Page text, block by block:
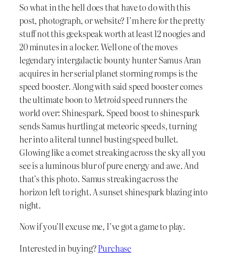
So what in the hell does that have to do with this
post, photograph, or website? I’m here for the pretty
stuff not this geekspeak worth at least 12 noogies and
20 minutes in a locker. Well one of the moves
legendary intergalactic bounty hunter Samus Aran
acquires in her serial planet storming romps is the
speed booster. Along with said speed booster comes
the ultimate boon to Metroidspeed runners the
world over: Shinespark. Speed boost to shinespark
sends Samus hurtling at meteoric speeds, turning
her into a literal tunnel busting speed bullet.
Glowing like a comet streaking across the sky all you
see is a luminous blur of pure energy and awe. And
that’s this photo. Samus streaking across the
horizon left to right. A sunset shinespark blazing into
night.
Now if you’ll excuse me, I’ve got a game to play.
Interested in buying?Purchase